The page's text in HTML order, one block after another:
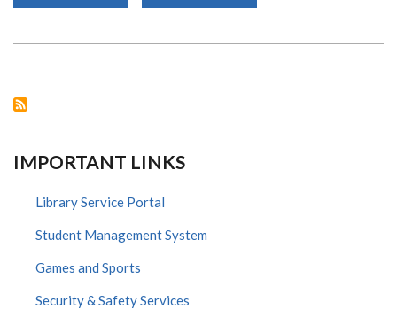
OF
IMPORTANT LINKS
Library Service Portal
Student Management System
Games and Sports
Security & Safety Services